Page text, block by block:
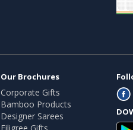
Our Brochures
Corporate Gifts
Bamboo Products
Designer Sarees